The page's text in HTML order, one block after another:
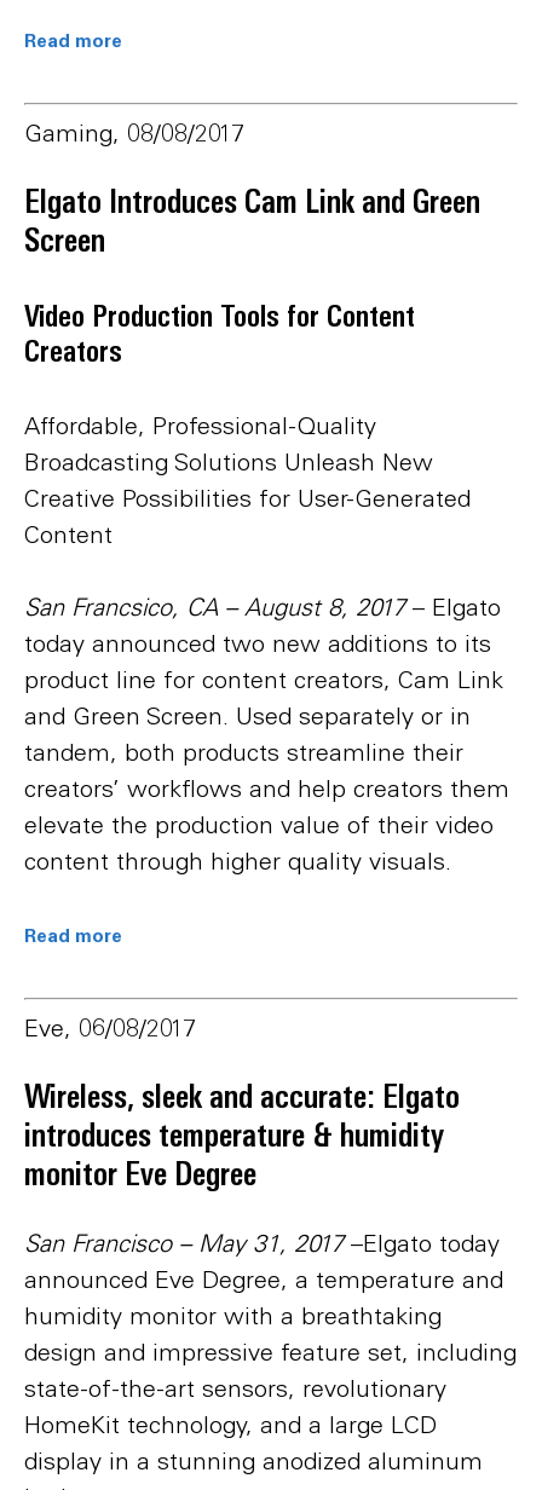
Read more
Gaming, 08/08/2017
Elgato Introduces Cam Link and Green
Screen
Video Production Tools for Content
Creators
Affordable, Professional-Quality
Broadcasting Solutions Unleash New
Creative Possibilities for User-Generated
Content
San Francsico, CA – August 8, 2017– Elgato
today announced two new additions to its
product line for content creators, Cam Link
and Green Screen. Used separately or in
tandem, both products streamline their
creators’ workflows and help creators them
elevate the production value of their video
content through higher quality visuals.
Read more
Eve, 06/08/2017
Wireless, sleek and accurate: Elgato
introduces temperature & humidity
monitor Eve Degree
San Francisco – May 31, 2017–Elgato today
announced Eve Degree, a temperature and
humidity monitor with a breathtaking
design and impressive feature set, including
state-of-the-art sensors, revolutionary
HomeKit technology, and a large LCD
display in a stunning anodized aluminum